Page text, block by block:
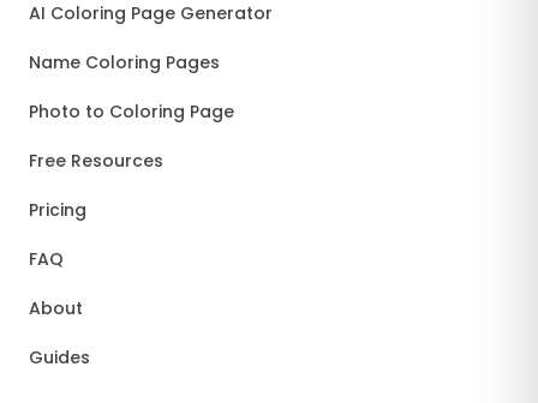
AI Coloring Page Generator
Name Coloring Pages
Photo to Coloring Page
Free Resources
Pricing
FAQ
About
Guides